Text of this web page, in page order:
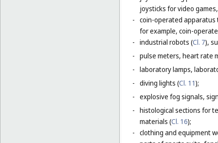
joysticks for video
- coin-operated apparatus
for example, coin-
- industrial robots (Cl. 7),
- pulse meters, heart rate
- laboratory lamps,
- diving lights (Cl. 11);
- explosive fog signals,
- histological sections for
materials (Cl. 16);
- clothing and equipment